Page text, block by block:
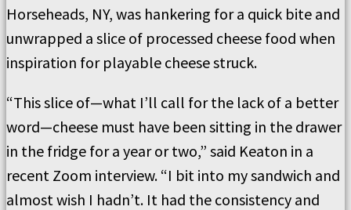
Horseheads, NY, was hankering for a quick bite and
unwrapped a slice of processed cheese food when
inspiration for playable cheese struck.
“This slice of—what I’ll call for the lack of a better
word—cheese must have been sitting in the drawer
in the fridge for a year or two,” said Keaton in a
recent Zoom interview. “I bit into my sandwich and
almost wish I hadn’t. It had the consistency and